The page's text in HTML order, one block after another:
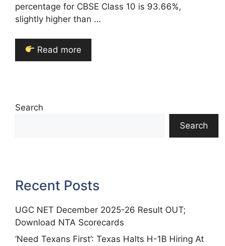
percentage for CBSE Class 10 is 93.66%,
slightly higher than …
Read more
Search
Search
Recent Posts
UGC NET December 2025-26 Result OUT;
Download NTA Scorecards
‘Need Texans First’: Texas Halts H-1B Hiring At